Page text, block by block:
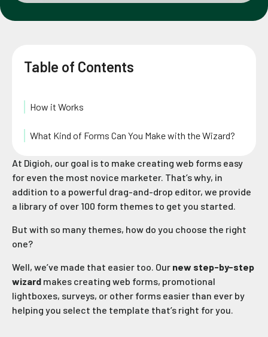
Table of Contents
How it Works
What Kind of Forms Can You Make with the Wizard?
At Digioh, our goal is to make creating web forms easy
for even the most novice marketer. That’s why, in
addition to a powerful drag-and-drop editor, we provide
a library of over 100 form themes to get you started.
But with so many themes, how do you choose the right
one?
Well, we’ve made that easier too. Our new step-by-step
wizard makes creating web forms, promotional
lightboxes, surveys, or other forms easier than ever by
helping you select the template that’s right for you.